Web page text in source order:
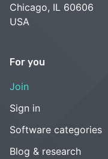
Chicago, IL 60606
USA
For you
Join
Sign in
Software categories
Blog & research